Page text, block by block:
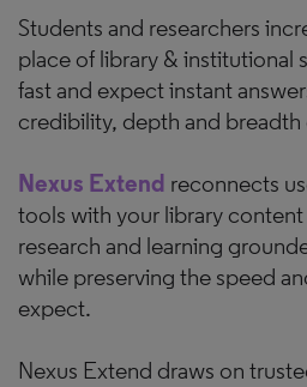
Students and researchers
place of library & institutional
fast and expect instant
credibility, depth and
Nexus Extend reconnects
tools with your library content
research and learning
while preserving the speed
expect.
Nexus Extend draws on